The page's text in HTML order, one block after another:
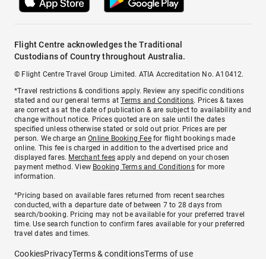
Flight Centre acknowledges the Traditional
Custodians of Country throughout Australia.
© Flight Centre Travel Group Limited. ATIA Accreditation No. A10412.
*Travel restrictions & conditions apply. Review any specific conditions
stated and our general terms atTerms and Conditions. Prices & taxes
are correct as at the date of publication & are subject to availability and
change without notice. Prices quoted are on sale until the dates
specified unless otherwise stated or sold out prior. Prices are per
person. We charge anOnline Booking Feefor flight bookings made
online. This fee is charged in addition to the advertised price and
displayed fares. Merchant fees apply and depend on your chosen
payment method. View Booking Terms and Conditionsfor more
information.
^Pricing based on available fares returned from recent searches
conducted, with a departure date of between 7 to 28 days from
search/booking. Pricing may not be available for your preferred travel
time. Use search function to confirm fares available for your preferred
travel dates and times.
CookiesPrivacyTerms & conditionsTerms of use